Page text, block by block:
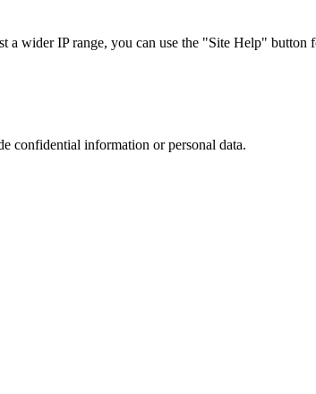
wider IP range, you can use the "Site Help" button
confidential information or personal data.